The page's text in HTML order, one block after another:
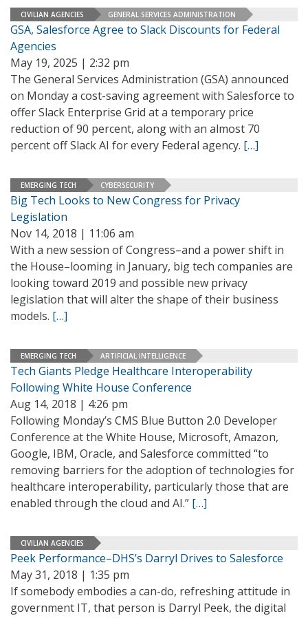
CIVILIAN AGENCIES GENERAL SERVICES ADMINISTRATION
GSA, Salesforce Agree to Slack Discounts for Federal
Agencies
May 19, 2025 | 2:32 pm
The General Services Administration (GSA) announced
on Monday a cost-saving agreement with Salesforce to
offer Slack Enterprise Grid at a temporary price
reduction of 90 percent, along with an almost 70
percent off Slack AI for every Federal agency. […]
EMERGING TECH CYBERSECURITY
Big Tech Looks to New Congress for Privacy
Legislation
Nov 14, 2018 | 11:06 am
With a new session of Congress–and a power shift in
the House–looming in January, big tech companies are
looking toward 2019 and possible new privacy
legislation that will alter the shape of their business
models. […]
EMERGING TECH ARTIFICIAL INTELLIGENCE
Tech Giants Pledge Healthcare Interoperability
Following White House Conference
Aug 14, 2018 | 4:26 pm
Following Monday’s CMS Blue Button 2.0 Developer
Conference at the White House, Microsoft, Amazon,
Google, IBM, Oracle, and Salesforce committed “to
removing barriers for the adoption of technologies for
healthcare interoperability, particularly those that are
enabled through the cloud and AI.” […]
CIVILIAN AGENCIES
Peek Performance–DHS’s Darryl Drives to Salesforce
May 31, 2018 | 1:35 pm
If somebody embodies a can-do, refreshing attitude in
government IT, that person is Darryl Peek, the digital